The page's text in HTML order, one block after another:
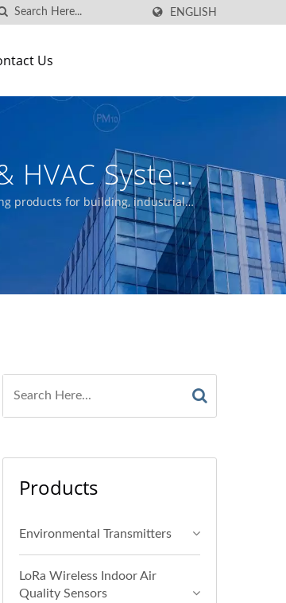
ENGLISH
Us
Systems
| Aecl
products for building, industrial
Products
Environmental Transmitters
LoRa Wireless Indoor Air
Quality Sensors